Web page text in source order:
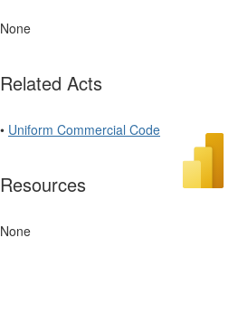
None
Related Acts
• Uniform Commercial Code
Resources
None